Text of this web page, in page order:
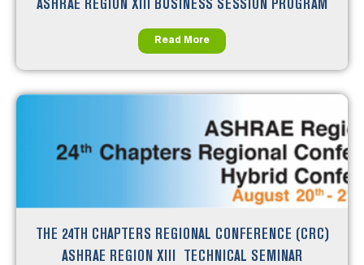
ASHRAE REGION XIII BUSINESS SESSION PROGRAM
Read More
THE 24TH CHAPTERS REGIONAL CONFERENCE (CRC)
ASHRAE REGION XIII TECHNICAL SEMINAR